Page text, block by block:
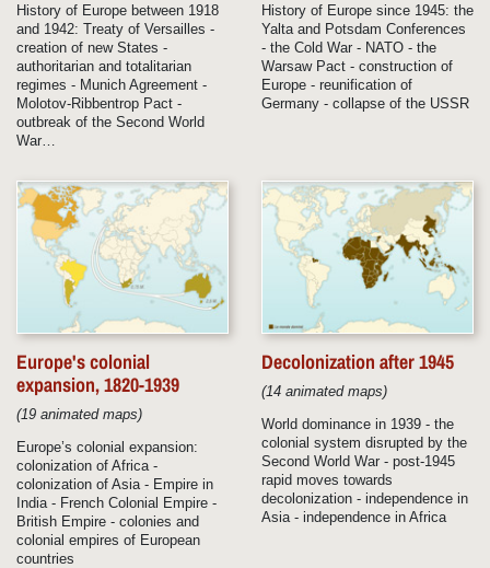
History of Europe between 1918
and 1942: Treaty of Versailles -
creation of new States -
authoritarian and totalitarian
regimes - Munich Agreement -
Molotov-Ribbentrop Pact -
outbreak of the Second World
War…
History of Europe since 1945: the
Yalta and Potsdam Conferences
- the Cold War - NATO - the
Warsaw Pact - construction of
Europe - reunification of
Germany - collapse of the USSR
Europe's colonial
expansion, 1820-1939
(19 animated maps)
Europe’s colonial expansion:
colonization of Africa -
colonization of Asia - Empire in
India - French Colonial Empire -
British Empire - colonies and
colonial empires of European
countries
Decolonization after 1945
(14 animated maps)
World dominance in 1939 - the
colonial system disrupted by the
Second World War - post-1945
rapid moves towards
decolonization - independence in
Asia - independence in Africa